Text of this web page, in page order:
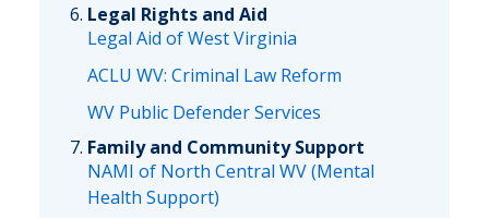
Legal Rights and Aid
Legal Aid of West Virginia
ACLU WV: Criminal Law Reform
WV Public Defender Services
Family and Community Support
NAMI of North Central WV (Mental
Health Support)